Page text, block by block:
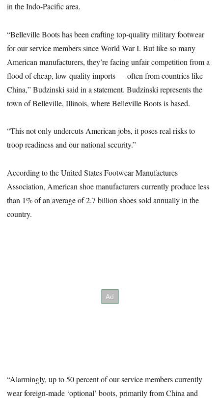
in the Indo-Pacific area.
“Belleville Boots has been crafting top-quality military footwear
for our service members since World War I. But like so many
American manufacturers, they’re facing unfair competition from a
flood of cheap, low-quality imports — often from countries like
China,” Budzinski said in a statement. Budzinski represents the
town of Belleville, Illinois, where Belleville Boots is based.
“This not only undercuts American jobs, it poses real risks to
troop readiness and our national security.”
According to the United States Footwear Manufactures
Association, American shoe manufacturers currently produce less
than 1% of an average of 2.7 billion shoes sold annually in the
country.
“Alarmingly, up to 50 percent of our service members currently
wear foreign-made ‘optional’ boots, primarily from China and